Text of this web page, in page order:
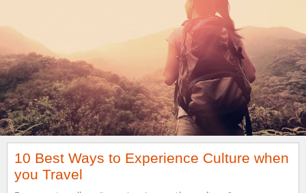
10 Best Ways to Experience Culture when
you Travel